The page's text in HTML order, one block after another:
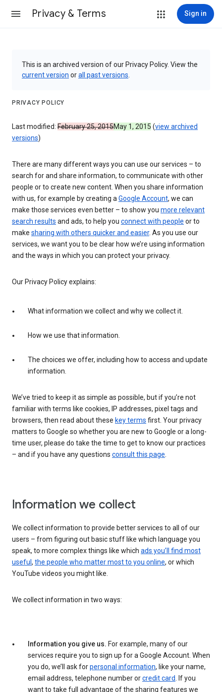
Privacy & Terms Sign in
This is an archived version of our Privacy Policy. View the
current version orall past versions
PRIVACY POLICY
Last modified: February 25, 2015May 1, 2015 (view archived
versions)
There are many different ways you can use our services – to
search for and share information, to communicate with other
people or to create new content. When you share information
with us, for example by creating aGoogle Account, we can
make those services even better – to show you more relevant
search results and ads, to help you connect with people or to
make sharing with others quicker and easier. As you use our
services, we want you to be clear how we’re using information
and the ways in which you can protect your privacy.
Our Privacy Policy explains:
What information we collect and why we collect it.
How we use that information.
The choices we offer, including how to access and update
information.
We’ve tried to keep it as simple as possible, but if you’re not
familiar with terms like cookies, IP addresses, pixel tags and
browsers, then read about these key terms first. Your privacy
matters to Google so whether you are new to Google or a long-
time user, please do take the time to get to know our practices
– and if you have any questions consult this page.
Information we collect
We collect information to provide better services to all of our
users – from figuring out basic stuff like which language you
speak, to more complex things like which ads you’ll find most
useful , the people who matter most to you online, or which
YouTube videos you might like.
We collect information in two ways:
Information you give us. For example, many of our
services require you to sign up for a Google Account. When
you do, we’ll ask forpersonal information, like your name,
email address, telephone number orcredit card. If you
want to take full advantage of the sharing features we